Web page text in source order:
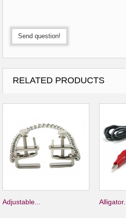
Send question!
RELATED PRODUCTS
Adjustable... Alligator...